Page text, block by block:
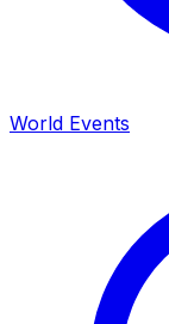
World Events